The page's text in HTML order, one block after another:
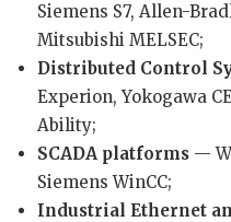
Siemens S7, Allen-
Mitsubishi MELSEC;
Distributed Control
Experion, Yokogawa
Ability;
SCADA platforms —
Siemens WinCC;
Industrial Ethernet